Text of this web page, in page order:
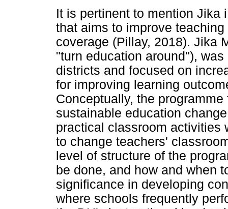
It is pertinent to mention Jika
that aims to improve
coverage (Pillay, 2018). Jika
"turn education around"),
districts and focused on
for improving learning
Conceptually, the
sustainable education
practical classroom activities
to change teachers'
level of structure of the
be done, and how and when
significance in developing
where schools frequently